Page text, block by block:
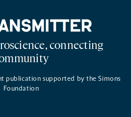
connecting
publication supported by the Simons
Foundation